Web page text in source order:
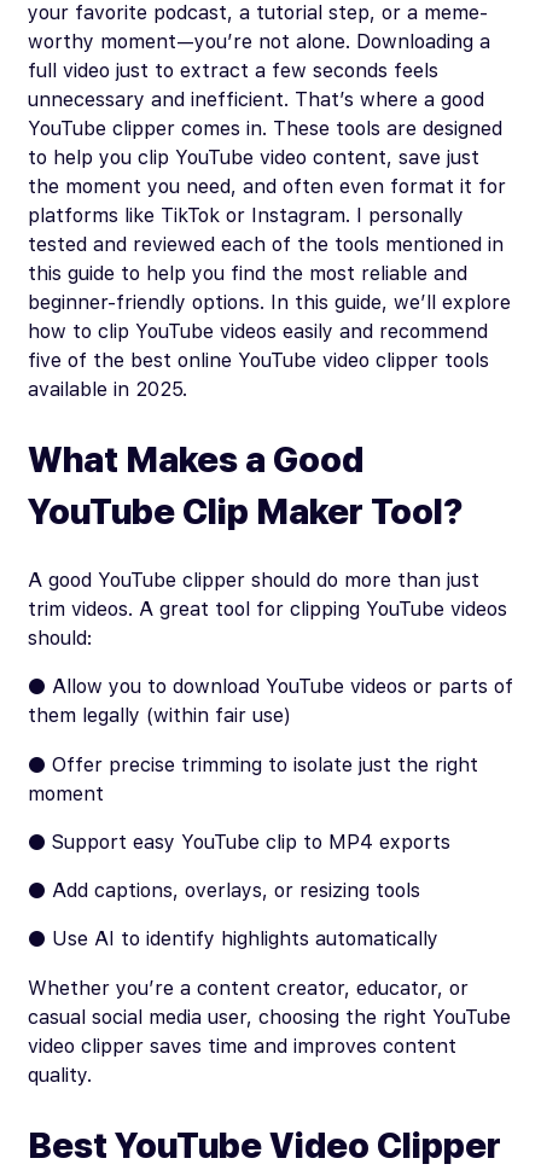
your favorite podcast, a tutorial step, or a meme-
worthy moment—you’re not alone. Downloading a
full video just to extract a few seconds feels
unnecessary and inefficient. That’s where a good
YouTube clipper comes in. These tools are designed
to help you clip YouTube video content, save just
the moment you need, and often even format it for
platforms like TikTok or Instagram. I personally
tested and reviewed each of the tools mentioned in
this guide to help you find the most reliable and
beginner-friendly options. In this guide, we’ll explore
how to clip YouTube videos easily and recommend
five of the best online YouTube video clipper tools
available in 2025.
What Makes a Good
YouTube Clip Maker Tool?
A good YouTube clipper should do more than just
trim videos. A great tool for clipping YouTube videos
should:
● Allow you to download YouTube videos or parts of
them legally (within fair use)
● Offer precise trimming to isolate just the right
moment
● Support easy YouTube clip to MP4 exports
● Add captions, overlays, or resizing tools
● Use AI to identify highlights automatically
Whether you’re a content creator, educator, or
casual social media user, choosing the right YouTube
video clipper saves time and improves content
quality.
Best YouTube Video Clipper